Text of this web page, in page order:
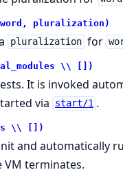
pluralization)
pluralization for
\\ [])
It is invoked
via
start/1 .
\\ [])
and automatically
VM terminates.